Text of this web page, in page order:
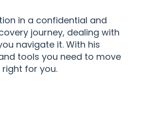
in a confidential and
journey, dealing with
navigate it. With his
tools you need to move
for you.